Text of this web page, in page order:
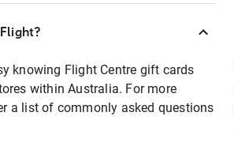
knowing Flight Centre gift cards
within Australia. For more
a list of commonly asked questions